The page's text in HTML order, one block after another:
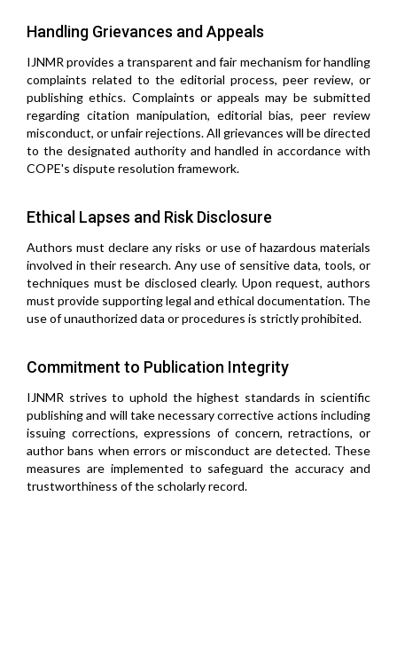
Handling Grievances and Appeals
IJNMR provides a transparent and fair mechanism for handling
complaints related to the editorial process, peer review, or
publishing ethics. Complaints or appeals may be submitted
regarding citation manipulation, editorial bias, peer review
misconduct, or unfair rejections. All grievances will be directed
to the designated authority and handled in accordance with
COPE's dispute resolution framework.
Ethical Lapses and Risk Disclosure
Authors must declare any risks or use of hazardous materials
involved in their research. Any use of sensitive data, tools, or
techniques must be disclosed clearly. Upon request, authors
must provide supporting legal and ethical documentation. The
use of unauthorized data or procedures is strictly prohibited.
Commitment to Publication Integrity
IJNMR strives to uphold the highest standards in scientific
publishing and will take necessary corrective actions including
issuing corrections, expressions of concern, retractions, or
author bans when errors or misconduct are detected. These
measures are implemented to safeguard the accuracy and
trustworthiness of the scholarly record.